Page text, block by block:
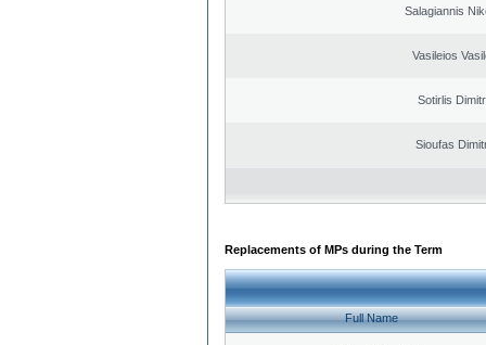
Salagiannis
Vasileios
Sotirlis
Sioufas
Replacements of MPs during the Term
Full Name